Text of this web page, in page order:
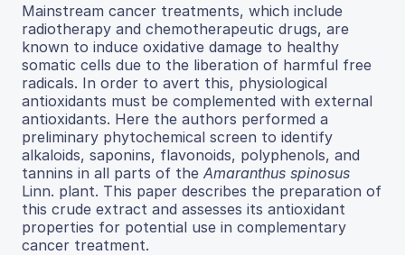
Mainstream cancer treatments, which include
radiotherapy and chemotherapeutic drugs, are
known to induce oxidative damage to healthy
somatic cells due to the liberation of harmful free
radicals. In order to avert this, physiological
antioxidants must be complemented with external
antioxidants. Here the authors performed a
preliminary phytochemical screen to identify
alkaloids, saponins, flavonoids, polyphenols, and
tannins in all parts of the Amaranthus spinosus
Linn. plant. This paper describes the preparation of
this crude extract and assesses its antioxidant
properties for potential use in complementary
cancer treatment.